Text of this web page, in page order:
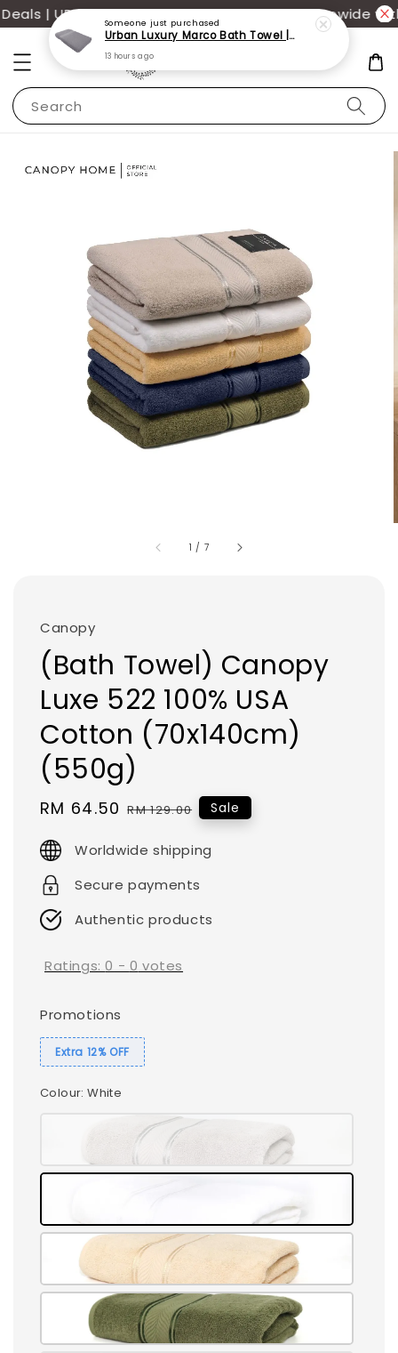
| UP TO 70% OFF | Additional 12% off storewide
Search
1 / 7
Canopy
(Bath Towel) Canopy
Luxe 522 100% USA
Cotton (70x140cm)
(550g)
Sale
RM 64.50 Regular
RM 129.00 Sale
Worldwide shipping
Secure payments
Authentic products
Ratings:0 - 0 votes
Promotions
Extra 12% OFF
Colour: White
Someone just purchased
Urban Luxury Marco Bath Towel | 100% Cotton 68x137cm | Perfect for daily use
13 hours ago